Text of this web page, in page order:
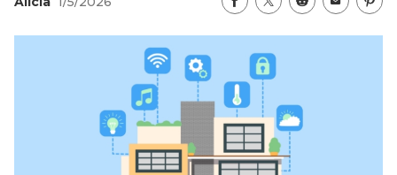
Support Center
Download Center
Deals
Shop Refurbished